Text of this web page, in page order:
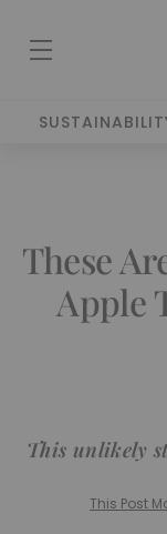
These
Apple
This unlikely
This Post